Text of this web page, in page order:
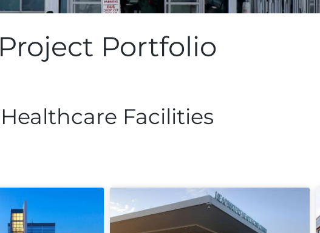
Project Portfolio
Healthcare Facilities